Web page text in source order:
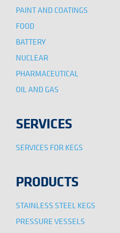
PAINT AND COATINGS
FOOD
BATTERY
NUCLEAR
PHARMACEUTICAL
OIL AND GAS
SERVICES
SERVICES FOR KEGS
PRODUCTS
STAINLESS STEEL KEGS
PRESSURE VESSELS